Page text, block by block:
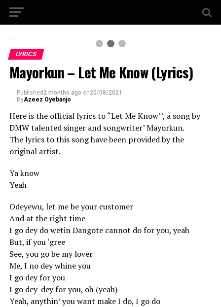
LYRICS
Mayorkun – Let Me Know (Lyrics)
Published 2 months ago on20/08/2021
ByAzeez Oyebanjo
Here is the official lyrics to “Let Me Know’’, a song by
DMW talented singer and songwriter’ Mayorkun.
The lyrics to this song have been provided by the
original artist.
Ya know
Yeah
Odeyewu, let me be your customer
And at the right time
I go dey do wetin Dangote cannot do for you, yeah
But, if you ‘gree
See, you go be my lover
Me, I no dey whine you
I go dey for you
I go dey-dey for you, oh (yeah)
Yeah, anythin’ you want make I do, I go do